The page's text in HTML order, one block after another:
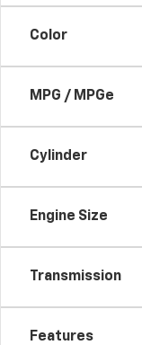
Color
MPG / MPGe
Cylinder
Engine Size
Transmission
Features